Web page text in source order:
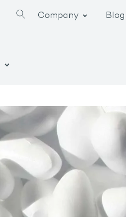
Company Blog